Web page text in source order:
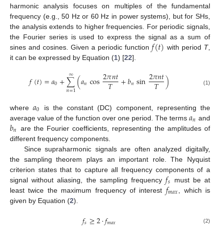
harmonic analysis focuses on multiples of the fundamental
frequency (e.g., 50 Hz or 60 Hz in power systems), but for SHs,
the analysis extends to higher frequencies. For periodic signals,
the Fourier series is used to express the signal as a sum of
sines and cosines. Given a periodic function𝑓(𝑡) with period T,
it can be expressed by Equation (1) [22].
𝑓(𝑡)=𝑎0+∑
𝑛=1
∞ (𝑎𝑛cos2𝜋𝑛𝑡
𝑇 +𝑏𝑛sin2𝜋𝑛𝑡
𝑇 ) (1)
where𝑎0
is the constant (DC) component, representing the
average value of the function over one period. The terms𝑎𝑛 and
𝑏𝑛 are the Fourier coefficients, representing the amplitudes of
different frequency components.
Since supraharmonic signals are often analyzed digitally,
the sampling theorem plays an important role. The Nyquist
criterion states that to capture all frequency components of a
signal without aliasing, the sampling frequency𝑓𝑠
must be at
least twice the maximum frequency of interest 𝑓𝑚𝑎𝑥 , which is
given by Equation (2).
𝑓𝑠≥2·𝑓𝑚𝑎𝑥 (2)